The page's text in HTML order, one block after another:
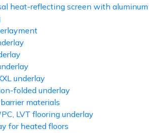
heat-reflecting screen with aluminum
underlay
folded underlay
materials
LVT flooring underlay
for heated floors